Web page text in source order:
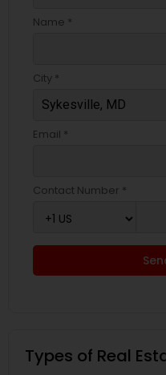
Name *
City *
Email *
Contact Number *
Types of Real